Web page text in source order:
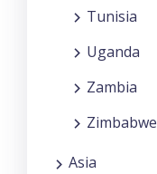
Tunisia
Uganda
Zambia
Zimbabwe
Asia